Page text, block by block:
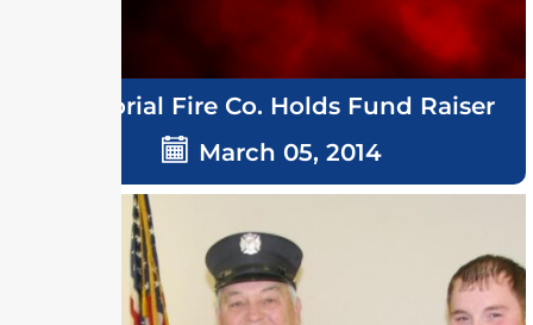
Memorial Fire Co. Holds Fund Raiser
March 05, 2014